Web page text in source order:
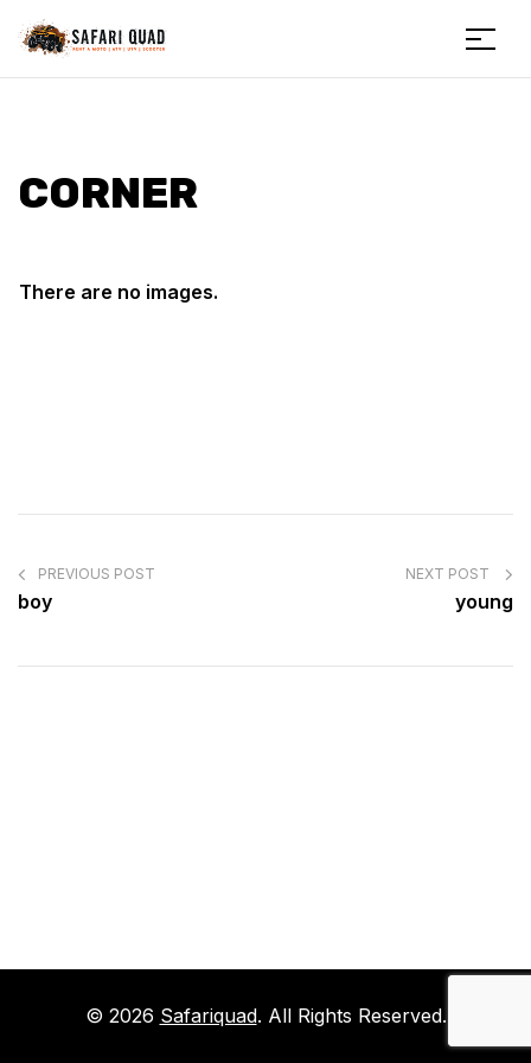
Safariquad
Menu
CORNER
There are no images.
NAVIGATION
PREVIOUS POST
boy
NEXT POST
young
© 2026 Safariquad. All Rights Reserved.